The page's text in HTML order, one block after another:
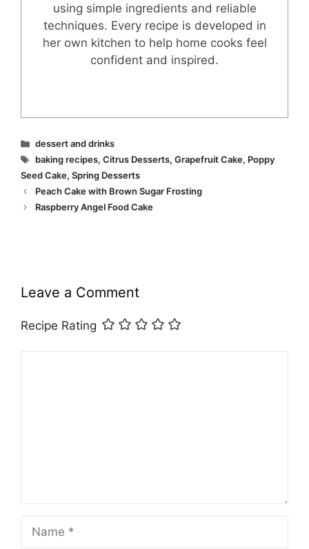
using simple ingredients and reliable
techniques. Every recipe is developed in
her own kitchen to help home cooks feel
confident and inspired.
Categories
dessert and drinks
Tags
baking recipes, Citrus Desserts, Grapefruit Cake, Poppy
Seed Cake, Spring Desserts
Peach Cake with Brown Sugar Frosting
Raspberry Angel Food Cake
Leave a Comment
Recipe Rating
Name